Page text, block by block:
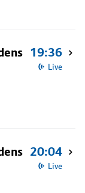
19:36
Live
20:04
Live